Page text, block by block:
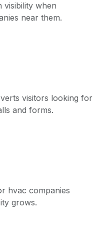
visibility when
near them.
visitors looking for
and forms.
hvac companies
grows.